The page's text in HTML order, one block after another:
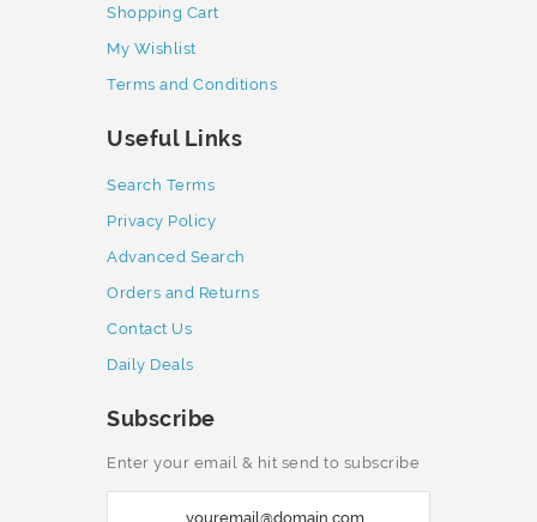
Shopping Cart
My Wishlist
Terms and Conditions
Useful Links
Search Terms
Privacy Policy
Advanced Search
Orders and Returns
Contact Us
Daily Deals
Subscribe
Enter your email & hit send to subscribe